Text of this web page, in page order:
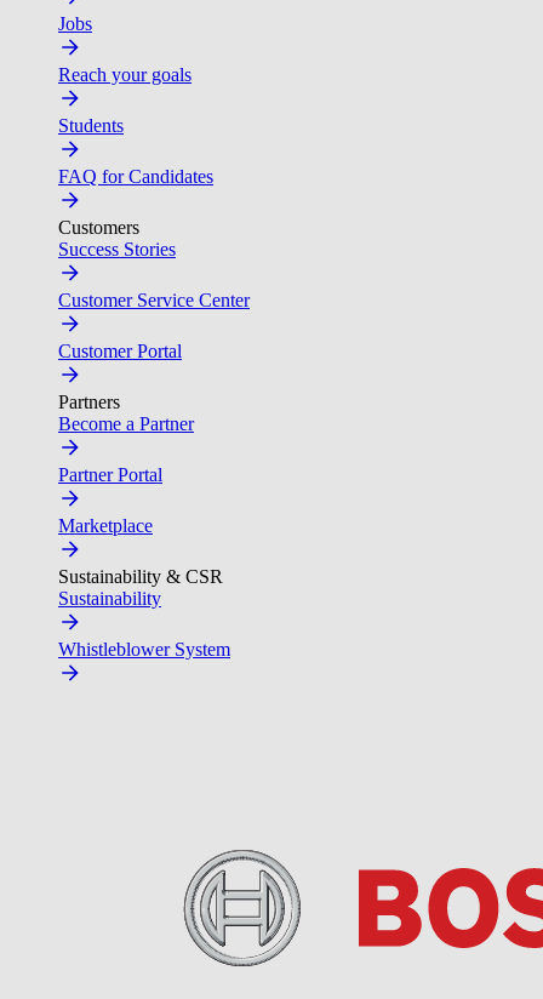
Jobs
Reach your goals
Students
FAQ for Candidates
Customers
Success Stories
Customer Service Center
Customer Portal
Partners
Become a Partner
Partner Portal
Marketplace
Sustainability & CSR
Sustainability
Whistleblower System